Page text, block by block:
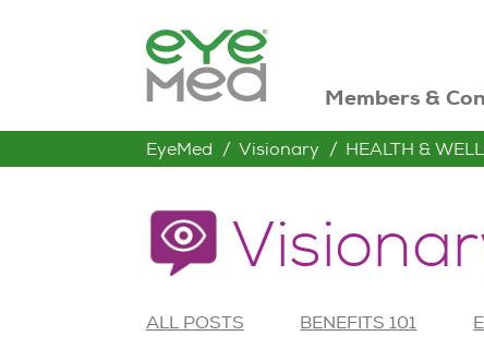
Members &
EyeMed Visionary HEALTH &
ALL POSTS BENEFITS 101